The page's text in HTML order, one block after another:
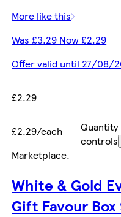
More like this
Was £3.29 Now £2.29
Offer valid until 27/08/
£2.29
£2.29/each
Quantity
controls
Marketplace.
White & Gold
Gift Favour Box